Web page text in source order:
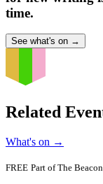
time.
See what's on →
Related
What's on →
FREE Part ofThe Beacon